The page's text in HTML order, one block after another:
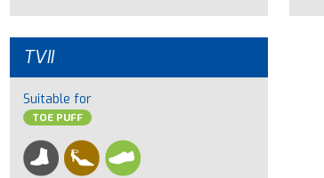
TVII
Suitable for
TOE PUFF